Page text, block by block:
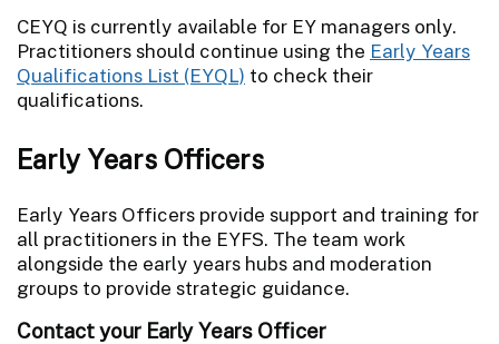
CEYQ is currently available for EY managers only.
Practitioners should continue using the Early Years
Qualifications List (EYQL) to check their
qualifications.
Early Years Officers
Early Years Officers provide support and training for
all practitioners in the EYFS. The team work
alongside the early years hubs and moderation
groups to provide strategic guidance.
Contact your Early Years Officer